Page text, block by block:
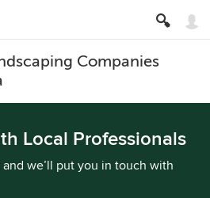
Companies
Local Professionals
we’ll put you in touch with